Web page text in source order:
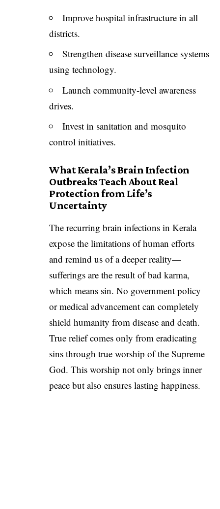
Improve hospital infrastructure in all
districts.
Strengthen disease surveillance systems
using technology.
Launch community-level awareness
drives.
Invest in sanitation and mosquito
control initiatives.
What Kerala’s Brain Infection
Outbreaks Teach About Real
Protection from Life’s
Uncertainty
The recurring brain infections in Kerala
expose the limitations of human efforts
and remind us of a deeper reality—
sufferings are the result of bad karma,
which means sin. No government policy
or medical advancement can completely
shield humanity from disease and death.
True relief comes only from eradicating
sins through true worship of the Supreme
God. This worship not only brings inner
peace but also ensures lasting happiness.